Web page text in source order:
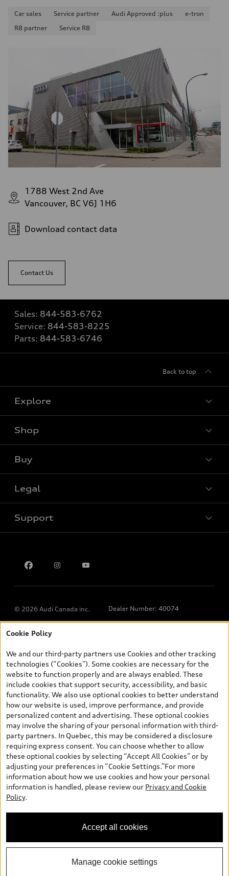
Welcome to Audi Downtown
Vancouver. I'm Leina, your Digital
Cookie Policy
We and our third-party partners use Cookies and other tracking
technologies (“Cookies”). Some cookies are necessary for the
website to function properly and are always enabled. These
include cookies that support security, accessibility, and basic
functionality. We also use optional cookies to better understand
how our website is used, improve performance, and provide
personalized content and advertising. These optional cookies
may involve the sharing of your personal information with third-
party partners. In Quebec, this may be considered a disclosure
requiring express consent. You can choose whether to allow
these optional cookies by selecting “Accept All Cookies” or by
adjusting your preferences in “Cookie Settings.”For more
information about how we use cookies and how your personal
information is handled, please review our Privacy and Cookie
Policy.
Accept all cookies
Manage cookie settings
Car sales Service partner Audi Approved :plus
e-tron
R8 partner
Service R8
1788 West 2nd Ave
Vancouver, BC V6J 1H6
Download contact data
Contact Us
Sales: 844-583-6762
Service: 844-583-8225
Parts: 844-583-6746
Back to top
Explore
Shop
Buy
Legal
Support
© 2026 Audi Canada inc. Dealer Number: 40074
*Prices shown on pages with general vehicle information, such as
and are therefore MSRP (Manufacturer’s Suggested Retail Price),
and (i) are for information only; and (ii) exclude taxes, levies (a/c,
tires), license, insurance, registration, other options and any
dealer admin fees. Actual selling prices and terms are set by
dealers. Prices shown on the new car and used car inventory
search pages are selling prices, as set by dealers, including
applicable fees such as freight and PDI, environmental levies (for
new vehicles) and any dealer administration fees, but do not
include sales taxes. Please note that prices shown on the Estimate
Payments page will be MSRP if accessed via Build & Price (for
information purposes) and will be selling price if accessed via the
new or used car inventory search pages (actual selling prices). On
the general vehicle information pages, models are shown for
illustration purposes only and may include features that are not
available on the Canadian model. While efforts are made to
ensure accuracy, as errors may occur or availability may change,
specifications. All rights reserved. Audi AG trademarks are used
under license.